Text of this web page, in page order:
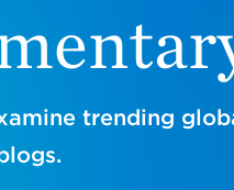
trending